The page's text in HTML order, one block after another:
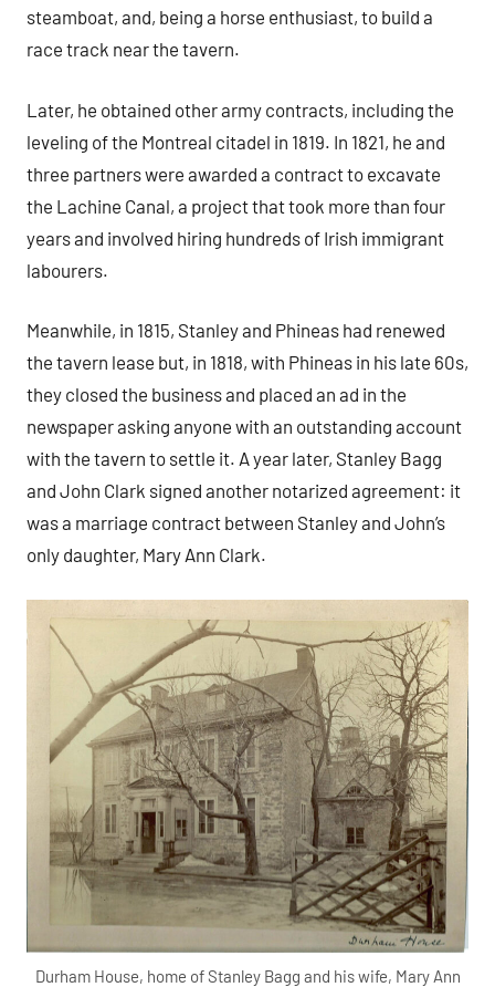
steamboat, and, being a horse enthusiast, to build a
race track near the tavern.
Later, he obtained other army contracts, including the
leveling of the Montreal citadel in 1819. In 1821, he and
three partners were awarded a contract to excavate
the Lachine Canal, a project that took more than four
years and involved hiring hundreds of Irish immigrant
labourers.
Meanwhile, in 1815, Stanley and Phineas had renewed
the tavern lease but, in 1818, with Phineas in his late 60s,
they closed the business and placed an ad in the
newspaper asking anyone with an outstanding account
with the tavern to settle it. A year later, Stanley Bagg
and John Clark signed another notarized agreement: it
was a marriage contract between Stanley and John’s
only daughter, Mary Ann Clark.
Durham House, home of Stanley Bagg and his wife, Mary Ann